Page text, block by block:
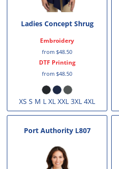
Ladies Concept Shrug
Embroidery
from$48.50
DTF Printing
from$48.50
XS S M L XL XXL 3XL 4XL
Port Authority L807